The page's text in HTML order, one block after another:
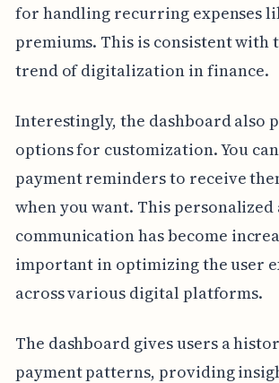
for handling recurring expenses
premiums. This is consistent with
trend of digitalization in finance.
Interestingly, the dashboard also
options for customization. You
payment reminders to receive
when you want. This
communication has become
important in optimizing the user
across various digital platforms.
The dashboard gives users a
payment patterns, providing